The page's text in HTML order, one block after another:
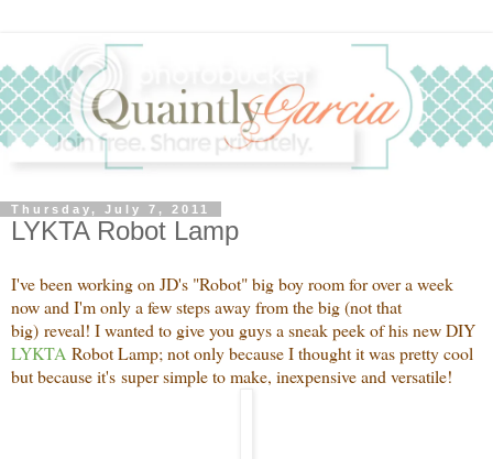
Thursday, July 7, 2011
LYKTA Robot Lamp
I've been working on JD's "Robot" big boy room for over a week
now and I'm only a few steps away from the big (not that
big) reveal! I wanted to give you guys a sneak peek of his new DIY
LYKTA Robot Lamp; not only because I thought it was pretty cool
but because it's super simple to make, inexpensive and versatile!